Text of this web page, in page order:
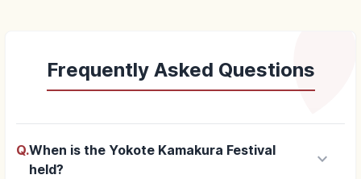
Frequently Asked Questions
Q.When is the Yokote Kamakura Festival
held?
keyboard_arrow_down